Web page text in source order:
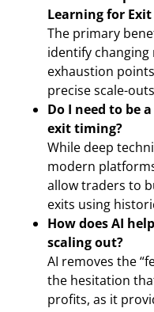
Learning for
The primary
identify
exhaustion
precise scale-
Do I need to be
exit timing?
While deep
modern
allow traders to
exits using
How does AI
scaling out?
AI removes the
the hesitation
profits, as it